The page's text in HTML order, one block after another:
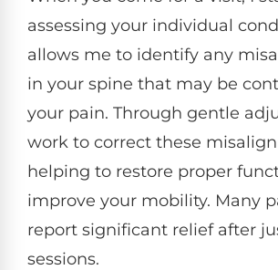
assessing your individual
allows me to identify any
in your spine that may be
your pain. Through gentle
work to correct these
helping to restore proper
improve your mobility. Many
report significant relief after
sessions.